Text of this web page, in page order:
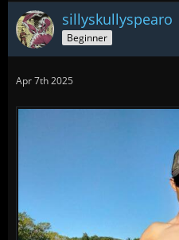
sillyskullyspearo
Beginner
Apr 7th 2025